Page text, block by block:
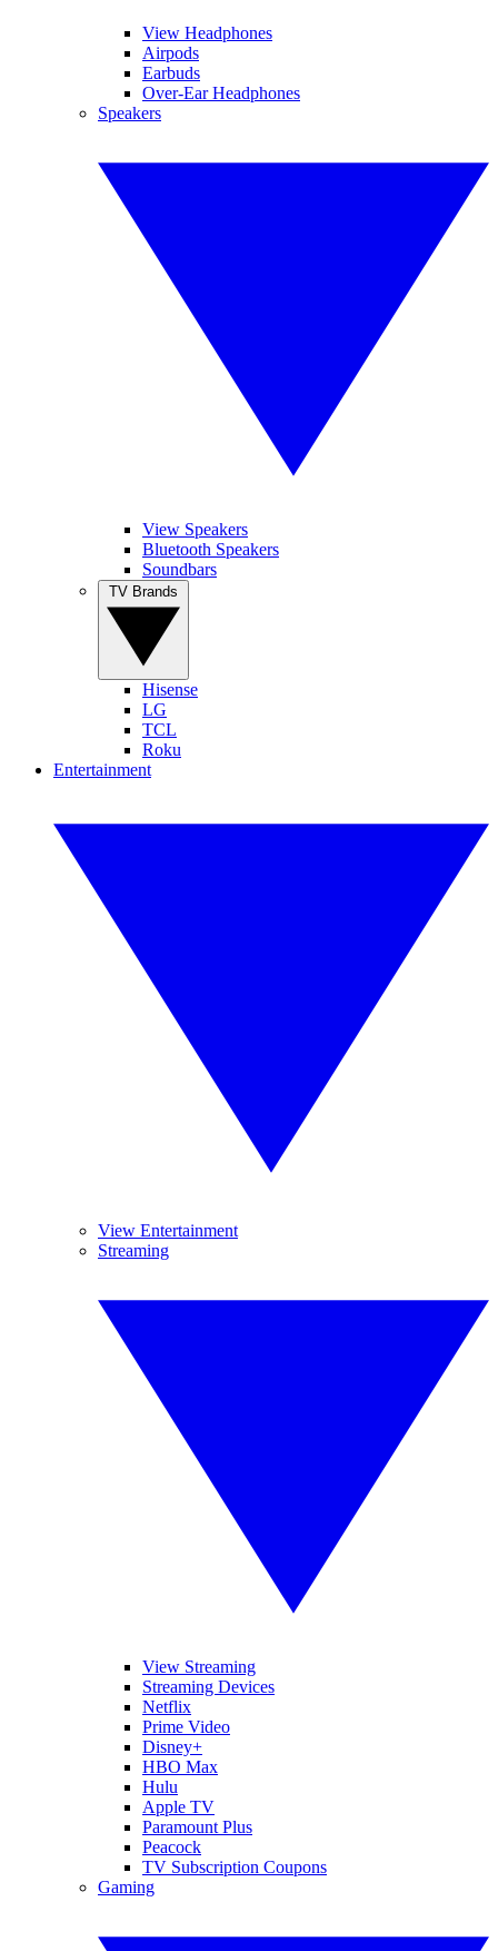
View Headphones
Airpods
Earbuds
Over-Ear Headphones
Speakers
View Speakers
Bluetooth Speakers
Soundbars
Hisense
LG
TCL
Roku
Entertainment
View Entertainment
Streaming
View Streaming
Streaming Devices
Netflix
Prime Video
Disney+
HBO Max
Hulu
Apple TV
Paramount Plus
Peacock
TV Subscription Coupons
Gaming